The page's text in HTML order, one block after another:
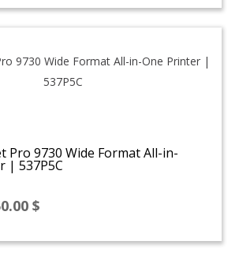
Pro 9730 Wide Format All-in-
| 537P5C
$Current
is: